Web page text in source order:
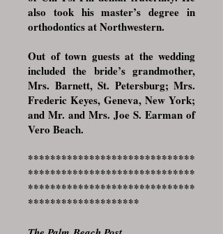
also took his master’s degree in
orthodontics at Northwestern.
Out of town guests at the wedding
included the bride’s grandmother,
Mrs. Barnett, St. Petersburg; Mrs.
Frederic Keyes, Geneva, New York;
and Mr. and Mrs. Joe S. Earman of
Vero Beach.
******************************
******************************
******************************
********************